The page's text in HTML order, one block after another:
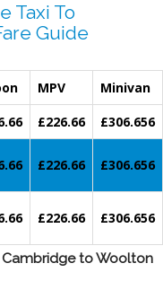
Taxi To
Guide
MPV
Minivan
£226.66
£306.656
£226.66 £306.656
£226.66 £306.656
to Woolton